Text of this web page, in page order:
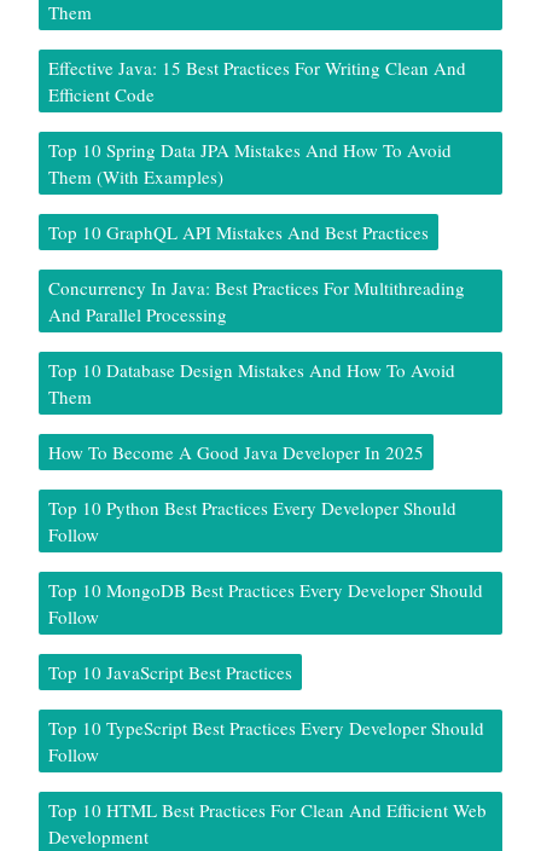
Them
Effective Java: 15 Best Practices For Writing Clean And
Efficient Code
Top 10 Spring Data JPA Mistakes And How To Avoid
Them (With Examples)
Top 10 GraphQL API Mistakes And Best Practices
Concurrency In Java: Best Practices For Multithreading
And Parallel Processing
Top 10 Database Design Mistakes And How To Avoid
Them
How To Become A Good Java Developer In 2025
Top 10 Python Best Practices Every Developer Should
Follow
Top 10 MongoDB Best Practices Every Developer Should
Follow
Top 10 JavaScript Best Practices
Top 10 TypeScript Best Practices Every Developer Should
Follow
Top 10 HTML Best Practices For Clean And Efficient Web
Development